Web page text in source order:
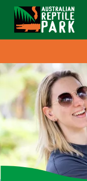
Plan Your Visit
About
Gifts
Search